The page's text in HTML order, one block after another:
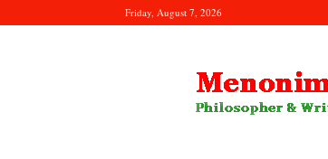
Friday, August 7, 2026